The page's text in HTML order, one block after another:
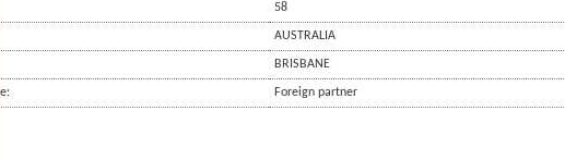
58
AUSTRALIA
BRISBANE
Foreign partner